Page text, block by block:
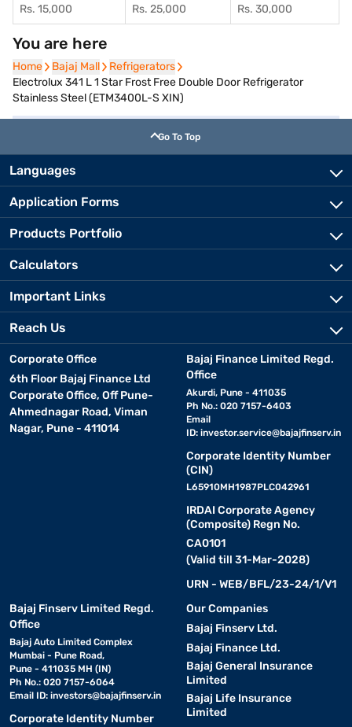
Rs. 15,000
Rs. 25,000
Rs. 30,000
You are here
Home
Home Bajaj Mall
Bajaj Mall Refrigerators
Refrigerators
Electrolux 341 L 1 Star Frost Free Double Door Refrigerator
Stainless Steel (ETM3400L-S XIN)
Go To Top
Languages
Application Forms
Products Portfolio
Calculators
Important Links
Reach Us
Corporate Office
6th Floor Bajaj Finance Ltd
Corporate Office, Off Pune-
Ahmednagar Road, Viman
Nagar, Pune - 411014
Bajaj Finance Limited Regd.
Office
Akurdi, Pune - 411035
Ph No.: 020 7157-6403
Email
ID: investor.service@bajajfinserv.in
Corporate Identity Number
(CIN)
L65910MH1987PLC042961
IRDAI Corporate Agency
(Composite) Regn No.
CA0101
(Valid till 31-Mar-2028)
URN - WEB/BFL/23-24/1/V1
Bajaj Finserv Limited Regd.
Office
Bajaj Auto Limited Complex
Mumbai - Pune Road,
Pune - 411035 MH (IN)
Ph No.: 020 7157-6064
Email ID: investors@bajajfinserv.in
Corporate Identity Number
Our Companies
Bajaj Finserv Ltd.
Bajaj Finance Ltd.
Bajaj General Insurance
Limited
Bajaj Life Insurance
Limited